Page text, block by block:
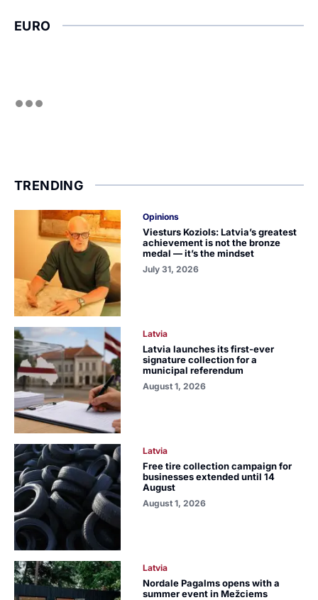
EURO
TRENDING
Opinions
Viesturs Koziols: Latvia’s greatest
achievement is not the bronze
medal — it’s the mindset
July 31, 2026
Latvia
Latvia launches its first-ever
signature collection for a
municipal referendum
August 1, 2026
Latvia
Free tire collection campaign for
businesses extended until 14
August
August 1, 2026
Latvia
Nordale Pagalms opens with a
summer event in Mežciems